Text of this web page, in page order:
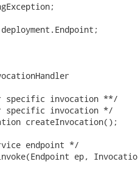
specific invocation **/
specific invocation */
createInvocation();
endpoint */
ep,